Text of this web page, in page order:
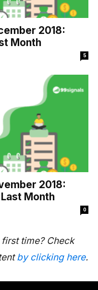
2018:
Month
5
2018:
Month
0
time? Check
by clicking here.